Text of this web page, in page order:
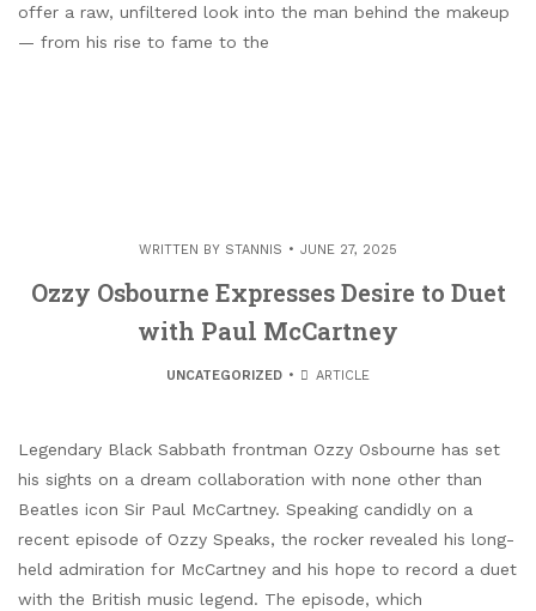
offer a raw, unfiltered look into the man behind the makeup
— from his rise to fame to the
WRITTEN BY STANNIS JUNE 27, 2025
Ozzy Osbourne Expresses Desire to Duet
with Paul McCartney
UNCATEGORIZED ARTICLE
Legendary Black Sabbath frontman Ozzy Osbourne has set
his sights on a dream collaboration with none other than
Beatles icon Sir Paul McCartney. Speaking candidly on a
recent episode of Ozzy Speaks, the rocker revealed his long-
held admiration for McCartney and his hope to record a duet
with the British music legend. The episode, which